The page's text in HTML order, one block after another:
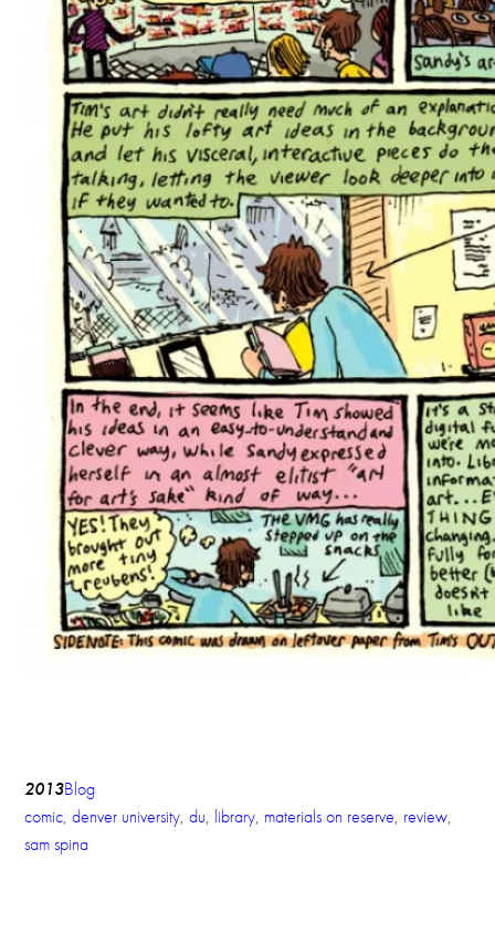
2013Blog
comic, denver university, du, library, materials on reserve, review
sam spina